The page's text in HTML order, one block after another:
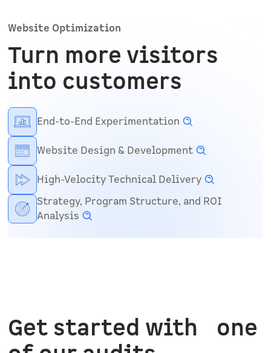
Website Optimization
Turn more visitors
into customers
End-to-End Experimentation
Website Design & Development
High-Velocity Technical Delivery
Strategy, Program Structure, and ROI
Analysis
Get started with one